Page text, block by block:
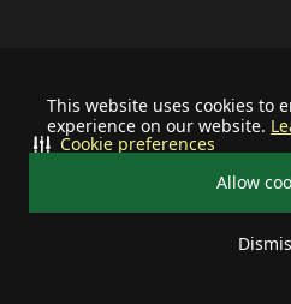
This website uses cookies to
experience on our website.
Allow
Cookie preferences